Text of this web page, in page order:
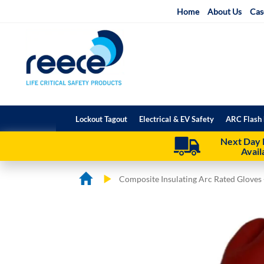
Home About Us
Lockout Tagout Electrical & EV Safety ARC
Next Day
Composite Insulating Arc Rated Gloves